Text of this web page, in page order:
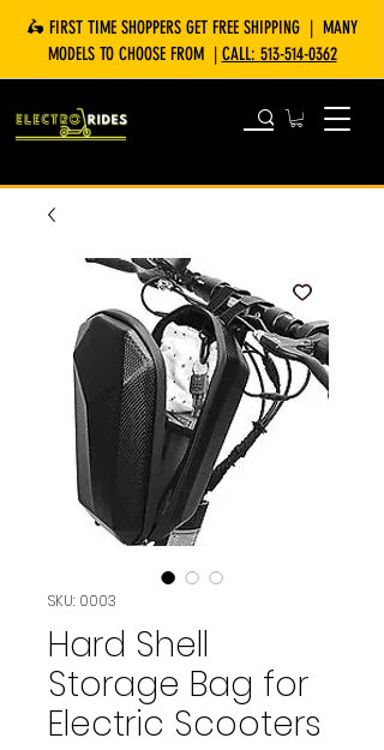
🛵 FIRST TIME SHOPPERS GET FREE SHIPPING | MANY
MODELS TO CHOOSE FROM | CALL: 513-514-0362
SKU: 0003
Hard Shell
Storage Bag for
Electric Scooters